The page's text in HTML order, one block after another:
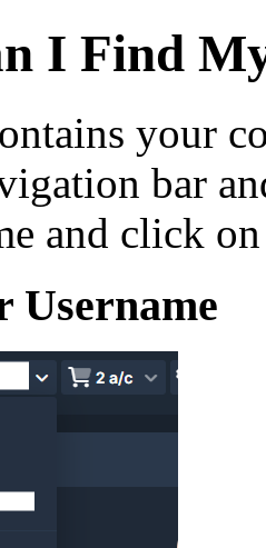
I Find
your
bar
and click
Username